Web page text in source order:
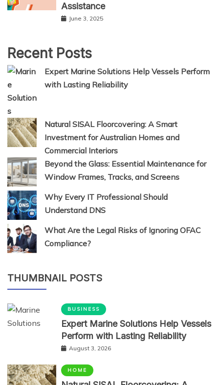
Assistance
June 3, 2025
Recent Posts
Expert Marine Solutions Help Vessels Perform
with Lasting Reliability
Natural SISAL Floorcovering: A Smart
Investment for Australian Homes and
Commercial Interiors
Beyond the Glass: Essential Maintenance for
Window Frames, Tracks, and Screens
Why Every IT Professional Should
Understand DNS
What Are the Legal Risks of Ignoring OFAC
Compliance?
THUMBNAIL POSTS
BUSINESS
Expert Marine Solutions Help Vessels
Perform with Lasting Reliability
August 3, 2026
HOME